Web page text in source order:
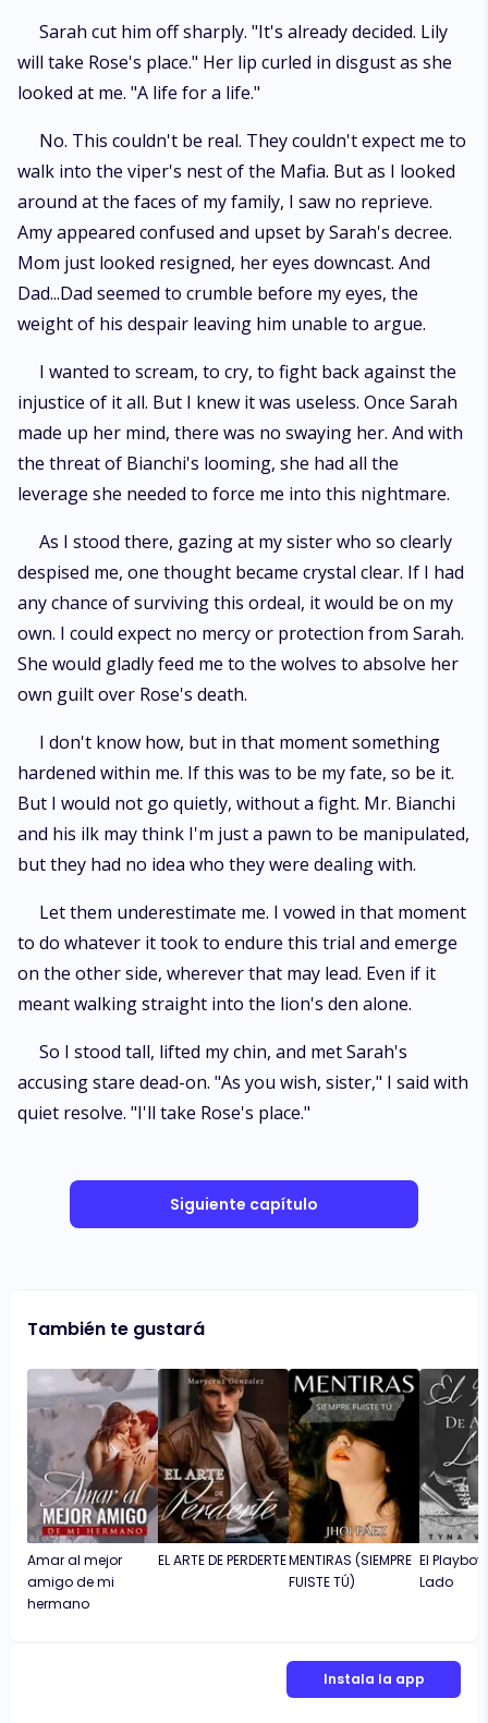
Sarah cut him off sharply. "It's already decided. Lily
will take Rose's place." Her lip curled in disgust as she
looked at me. "A life for a life."
No. This couldn't be real. They couldn't expect me to
walk into the viper's nest of the Mafia. But as I looked
around at the faces of my family, I saw no reprieve.
Amy appeared confused and upset by Sarah's decree.
Mom just looked resigned, her eyes downcast. And
Dad...Dad seemed to crumble before my eyes, the
weight of his despair leaving him unable to argue.
I wanted to scream, to cry, to fight back against the
injustice of it all. But I knew it was useless. Once Sarah
made up her mind, there was no swaying her. And with
the threat of Bianchi's looming, she had all the
leverage she needed to force me into this nightmare.
As I stood there, gazing at my sister who so clearly
despised me, one thought became crystal clear. If I had
any chance of surviving this ordeal, it would be on my
own. I could expect no mercy or protection from Sarah.
She would gladly feed me to the wolves to absolve her
own guilt over Rose's death.
I don't know how, but in that moment something
hardened within me. If this was to be my fate, so be it.
But I would not go quietly, without a fight. Mr. Bianchi
and his ilk may think I'm just a pawn to be manipulated,
but they had no idea who they were dealing with.
Let them underestimate me. I vowed in that moment
to do whatever it took to endure this trial and emerge
on the other side, wherever that may lead. Even if it
meant walking straight into the lion's den alone.
So I stood tall, lifted my chin, and met Sarah's
accusing stare dead-on. "As you wish, sister," I said with
quiet resolve. "I'll take Rose's place."
Siguiente capítulo
También te gustará
Amar al mejor
amigo de mi
hermano
EL ARTE DE PERDERTEMENTIRAS (SIEMPRE
FUISTE TÚ)
El Playboy
Lado
Instala la app